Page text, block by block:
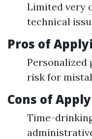
Limited very
technical
Pros of
Personalized
risk for
Cons of
Time-